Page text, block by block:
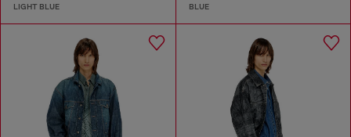
LIGHT BLUE BLUE